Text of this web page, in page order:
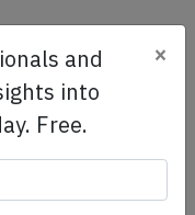
access to
Tailored for your
and
into
Free.
×